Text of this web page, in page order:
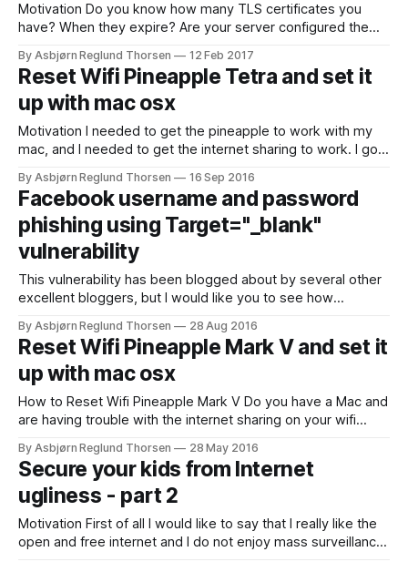
Motivation Do you know how many TLS certificates you
have? When they expire? Are your server configured the
this information on it? A list which updates every night with
the latest results from an upgraded
By Asbjørn Reglund Thorsen 12 Feb 2017
Reset Wifi Pineapple Tetra and set it
up with mac osx
Motivation I needed to get the pineapple to work with my
mac, and I needed to get the internet sharing to work. I got
Pineapple Generation 6 User Manual", but there are no good
examples on how to set
By Asbjørn Reglund Thorsen 16 Sep 2016
Facebook username and password
phishing using Target="_blank"
vulnerability
This vulnerability has been blogged about by several other
excellent bloggers, but I would like you to see how
A lot of pages has this problem and I guess this vulnerability
will be around for quite some time. I do not
By Asbjørn Reglund Thorsen 28 Aug 2016
Reset Wifi Pineapple Mark V and set it
up with mac osx
How to Reset Wifi Pineapple Mark V Do you have a Mac and
are having trouble with the internet sharing on your wifi
and you need to restore to factory settings? I was having
trouble to connect to the
By Asbjørn Reglund Thorsen 28 May 2016
Secure your kids from Internet
ugliness - part 2
Motivation First of all I would like to say that I really like the
open and free internet and I do not enjoy mass surveillance